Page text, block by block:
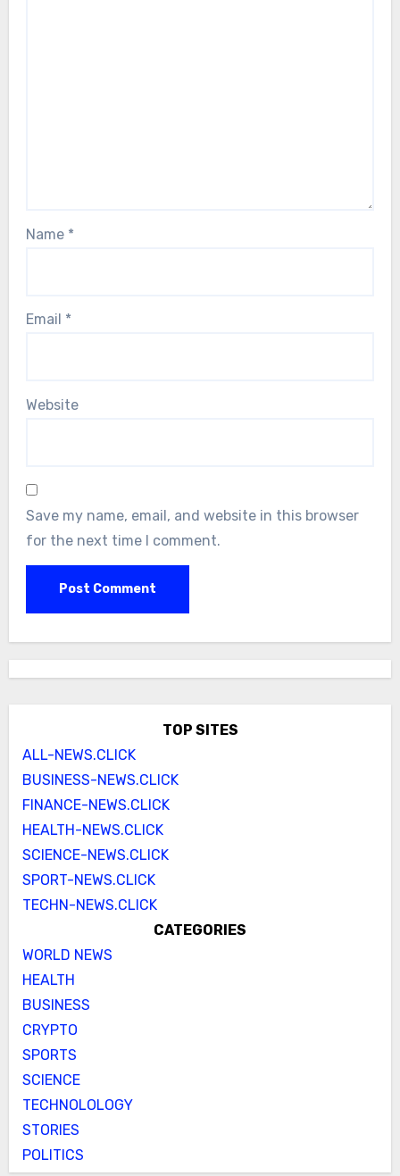
Name *
Email *
Website
Save my name, email, and website in this browser
for the next time I comment.
TOP SITES
ALL-NEWS.CLICK
BUSINESS-NEWS.CLICK
FINANCE-NEWS.CLICK
HEALTH-NEWS.CLICK
SCIENCE-NEWS.CLICK
SPORT-NEWS.CLICK
TECHN-NEWS.CLICK
CATEGORIES
WORLD NEWS
HEALTH
BUSINESS
CRYPTO
SPORTS
SCIENCE
TECHNOLOLOGY
STORIES
POLITICS